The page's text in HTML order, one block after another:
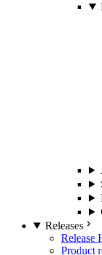
Releases
Release
Product